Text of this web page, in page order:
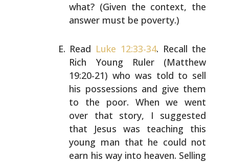
what? (Given the context, the
answer must be poverty.)
Read Luke 12:33-34. Recall the
Rich Young Ruler (Matthew
19:20-21) who was told to sell
his possessions and give them
to the poor. When we went
over that story, I suggested
that Jesus was teaching this
young man that he could not
earn his way into heaven. Selling